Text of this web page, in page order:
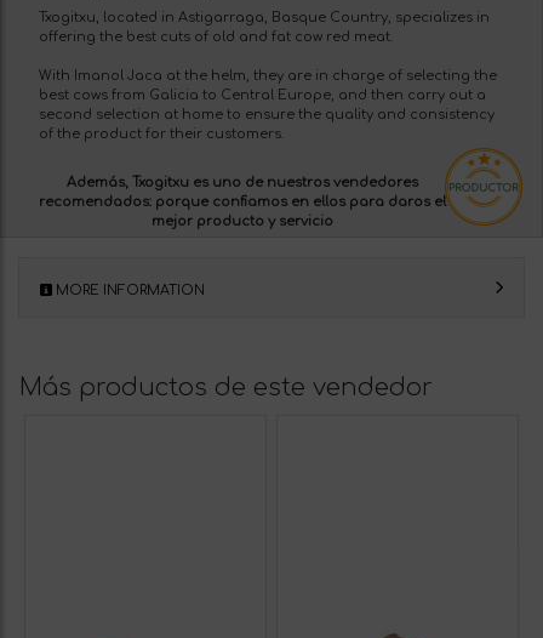
Txogitxu, located in Astigarraga, Basque Country, specializes in
offering the best cuts of old and fat cow red meat.
With Imanol Jaca at the helm, they are in charge of selecting the
best cows from Galicia to Central Europe, and then carry out a
second selection at home to ensure the quality and consistency
of the product for their customers.
Además, Txogitxu es uno de nuestros vendedores
recomendados: porque confiamos en ellos para daros el
mejor producto y servicio
MORE INFORMATION
Más productos de este vendedor